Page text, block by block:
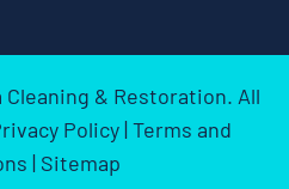
Cleaning & Restoration. All
Policy|Terms and
| Sitemap